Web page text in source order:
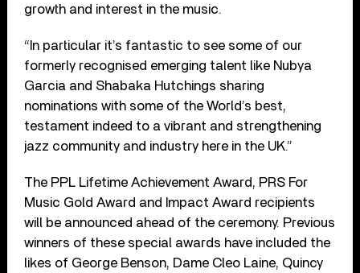
growth and interest in the music.
“In particular it’s fantastic to see some of our
formerly recognised emerging talent like Nubya
Garcia and Shabaka Hutchings sharing
nominations with some of the World’s best,
testament indeed to a vibrant and strengthening
jazz community and industry here in the UK.”
The PPL Lifetime Achievement Award, PRS For
Music Gold Award and Impact Award recipients
will be announced ahead of the ceremony. Previous
winners of these special awards have included the
likes of George Benson, Dame Cleo Laine, Quincy